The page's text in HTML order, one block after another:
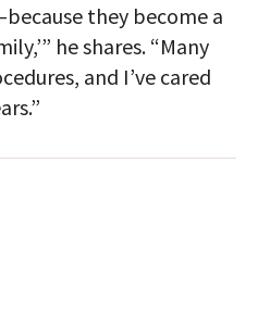
they become a
he shares. “Many
and I’ve cared